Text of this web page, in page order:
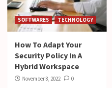
SOFTWARES TECHNOLOGY
How To Adapt Your
Security Policy In A
Hybrid Workspace
November 8, 2022 0